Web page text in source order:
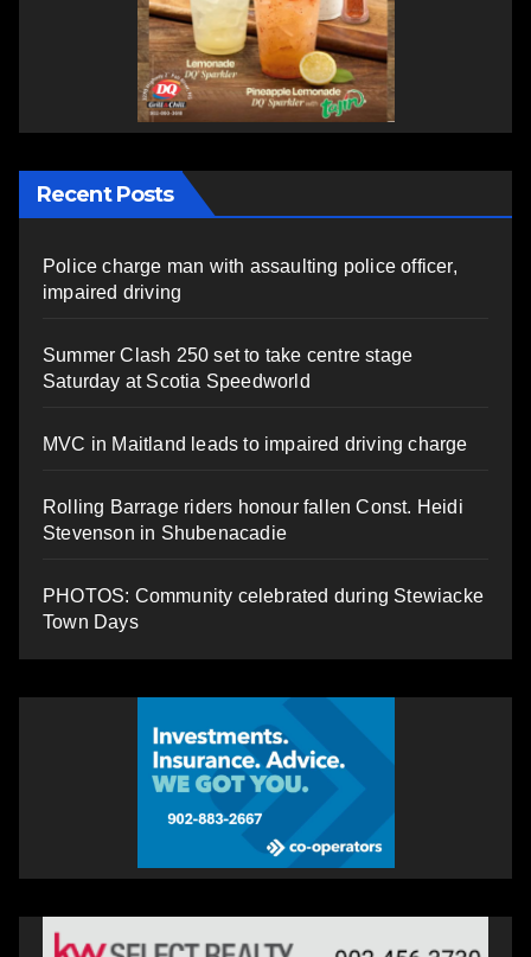
Recent Posts
Police charge man with assaulting police officer,
impaired driving
Summer Clash 250 set to take centre stage
Saturday at Scotia Speedworld
MVC in Maitland leads to impaired driving charge
Rolling Barrage riders honour fallen Const. Heidi
Stevenson in Shubenacadie
PHOTOS: Community celebrated during Stewiacke
Town Days